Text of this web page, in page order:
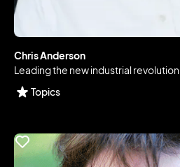
Chris Anderson
Leading the new industrial revolution
Topics